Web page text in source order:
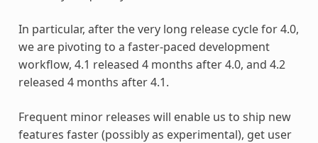
In particular, after the very long release cycle for 4.0,
we are pivoting to a faster-paced development
workflow, 4.1 released 4 months after 4.0, and 4.2
released 4 months after 4.1.
Frequent minor releases will enable us to ship new
features faster (possibly as experimental), get user